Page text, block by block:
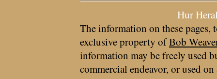
Hur
The information on these pages,
exclusive property ofBob
information may be freely used
commercial endeavor, or used